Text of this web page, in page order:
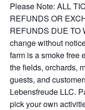
Please Note: ALL
REFUNDS OR
REFUNDS DUE TO
change without
farm is a smoke free
the fields, orchards,
guests, and
Lebensfreude LLC.
pick your own